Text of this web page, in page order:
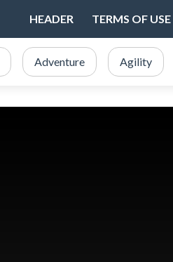
HEADER TERMS OF USE
Adventure Agility